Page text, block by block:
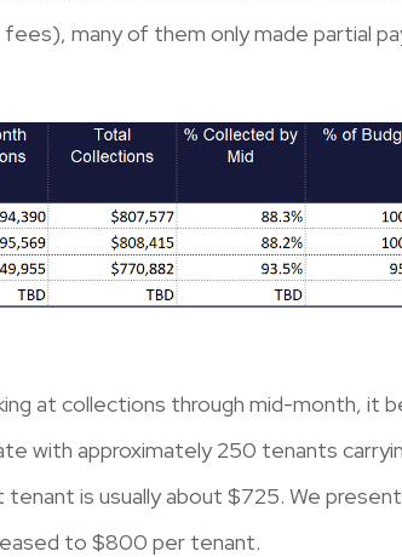
many of them only made partial
at collections through mid-month, it
with approximately 250 tenants
is usually about $725. We
to $800 per tenant.